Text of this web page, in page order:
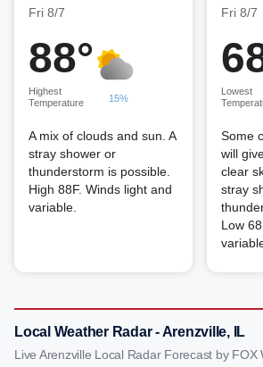
Fri 8/7
88°
Highest
Temperature
15%
A mix of clouds and sun. A
stray shower or
thunderstorm is possible.
High 88F. Winds light and
variable.
Fri 8/7
Lowest
Some
will
clear
stray
Low
Local Weather Radar - Arenzville, IL
Live Arenzville Local Radar Forecast by FOX